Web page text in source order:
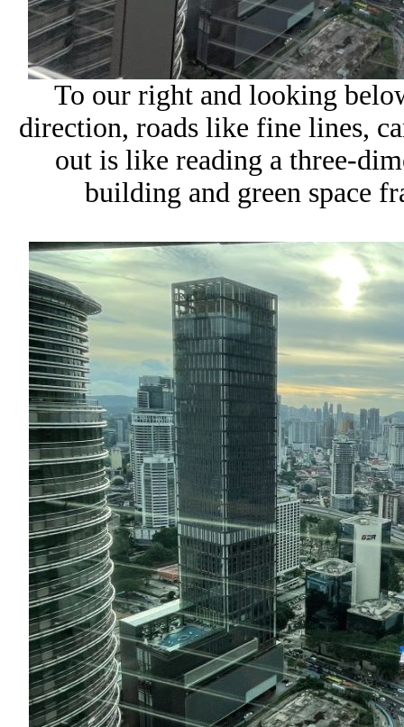
To our right and looking
direction, roads like fine lines,
out is like reading a three-
building and green space